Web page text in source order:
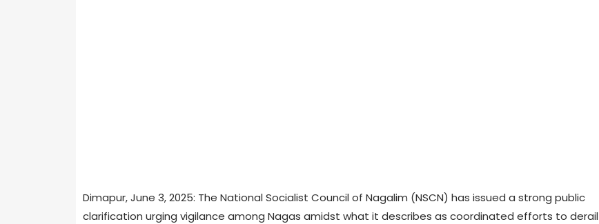
Dimapur, June 3, 2025: The National Socialist Council of Nagalim (NSCN) has issued a strong public
clarification urging vigilance among Nagas amidst what it describes as coordinated efforts to derail